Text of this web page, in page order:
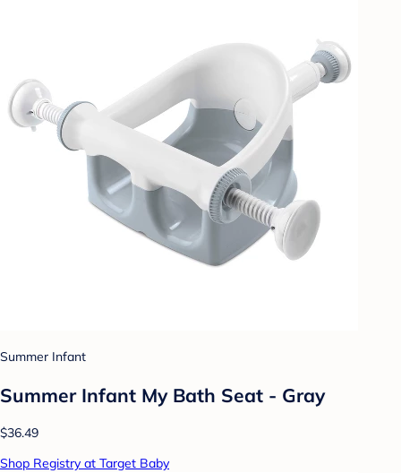
Summer Infant
Summer Infant My Bath Seat - Gray
$36.49
Shop Registry at Target Baby